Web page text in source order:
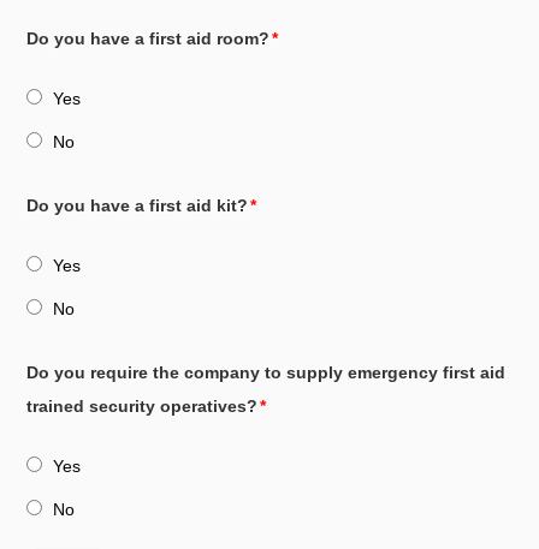
Do you have a first aid room?
Yes
No
Do you have a first aid kit?
Yes
No
Do you require the company to supply emergency first aid
trained security operatives?
Yes
No